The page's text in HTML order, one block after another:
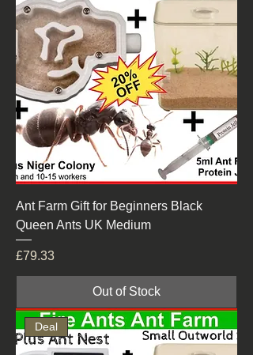
Ant Farm Gift for Beginners Black
Queen Ants UK Medium
Price
£79.33
Out of Stock
Deal